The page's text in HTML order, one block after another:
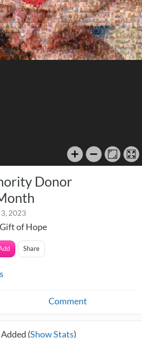
Donor
2023
Gift of Hope
Share
Comment
(Show Stats)